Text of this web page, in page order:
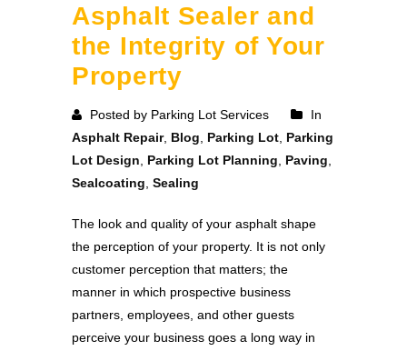
Asphalt Sealer and
the Integrity of Your
Property
Posted by Parking Lot Services
In
Asphalt Repair, Blog Parking Lot Parking
Lot Design
Parking Lot Planning Paving
Sealcoating Sealing
The look and quality of your asphalt shape
the perception of your property. It is not only
customer perception that matters; the
manner in which prospective business
partners, employees, and other guests
perceive your business goes a long way in